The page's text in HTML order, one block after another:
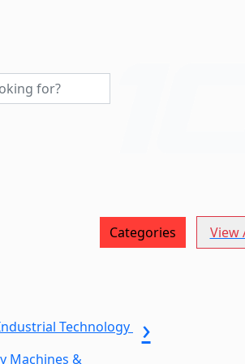
Categories View
Technology
Machines &